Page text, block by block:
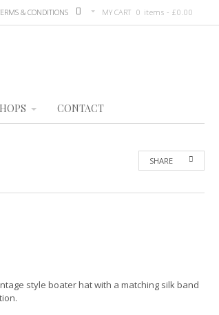
MY CART 0 items -£0.00
& CONDITIONS
CONTACT
SHARE
style boater hat with a matching silk band